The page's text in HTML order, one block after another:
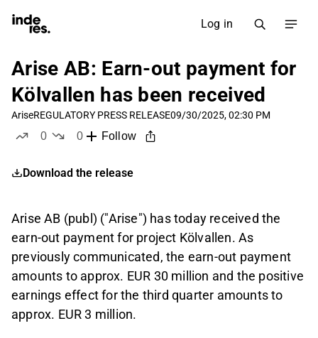
Log in
Arise AB: Earn-out payment for
Kölvallen has been received
AriseREGULATORY PRESS RELEASE09/30/2025, 02:30 PM
0
0
Follow
Download the release
Arise AB (publ) ("Arise") has today received the
earn-out payment for project Kölvallen. As
previously communicated, the earn-out payment
amounts to approx. EUR 30 million and the positive
earnings effect for the third quarter amounts to
approx. EUR 3 million.